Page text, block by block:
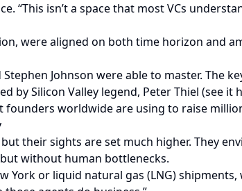
“This isn’t a space that most VCs
were aligned on both time horizon and
Johnson were able to master. The
by Silicon Valley legend, Peter Thiel (see
worldwide are using to raise
their sights are set much higher. They
without human bottlenecks.
or liquid natural gas (LNG)